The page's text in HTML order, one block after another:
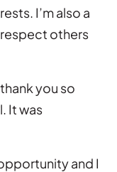
I’m also a
others
you so
It was
and I